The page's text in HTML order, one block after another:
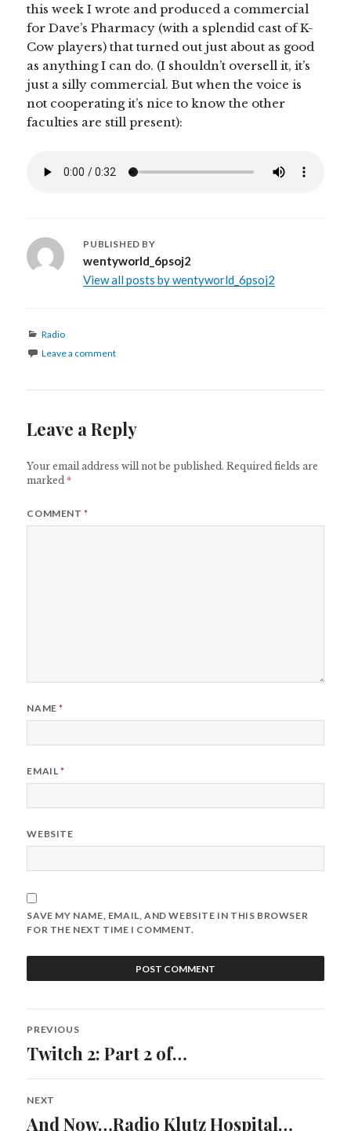
this week I wrote and produced a commercial
for Dave’s Pharmacy (with a splendid cast of K-
Cow players) that turned out just about as good
as anything I can do. (I shouldn’t oversell it, it’s
just a silly commercial. But when the voice is
not cooperating it’s nice to know the other
faculties are still present):
PUBLISHED BY
wentyworld_6psoj2
View all posts by wentyworld_6psoj2
Categories
Radio
Leave a comment
Leave a Reply
Your email address will not be published. Required fields are
marked*
COMMENT*
NAME*
EMAIL*
WEBSITE
SAVE MY NAME, EMAIL, AND WEBSITE IN THIS BROWSER
FOR THE NEXT TIME I COMMENT.
Post
navigation
PREVIOUS
Previous
Twitch 2: Part 2 of…
NEXT
Next
And Now…Radio Klutz Hospital…